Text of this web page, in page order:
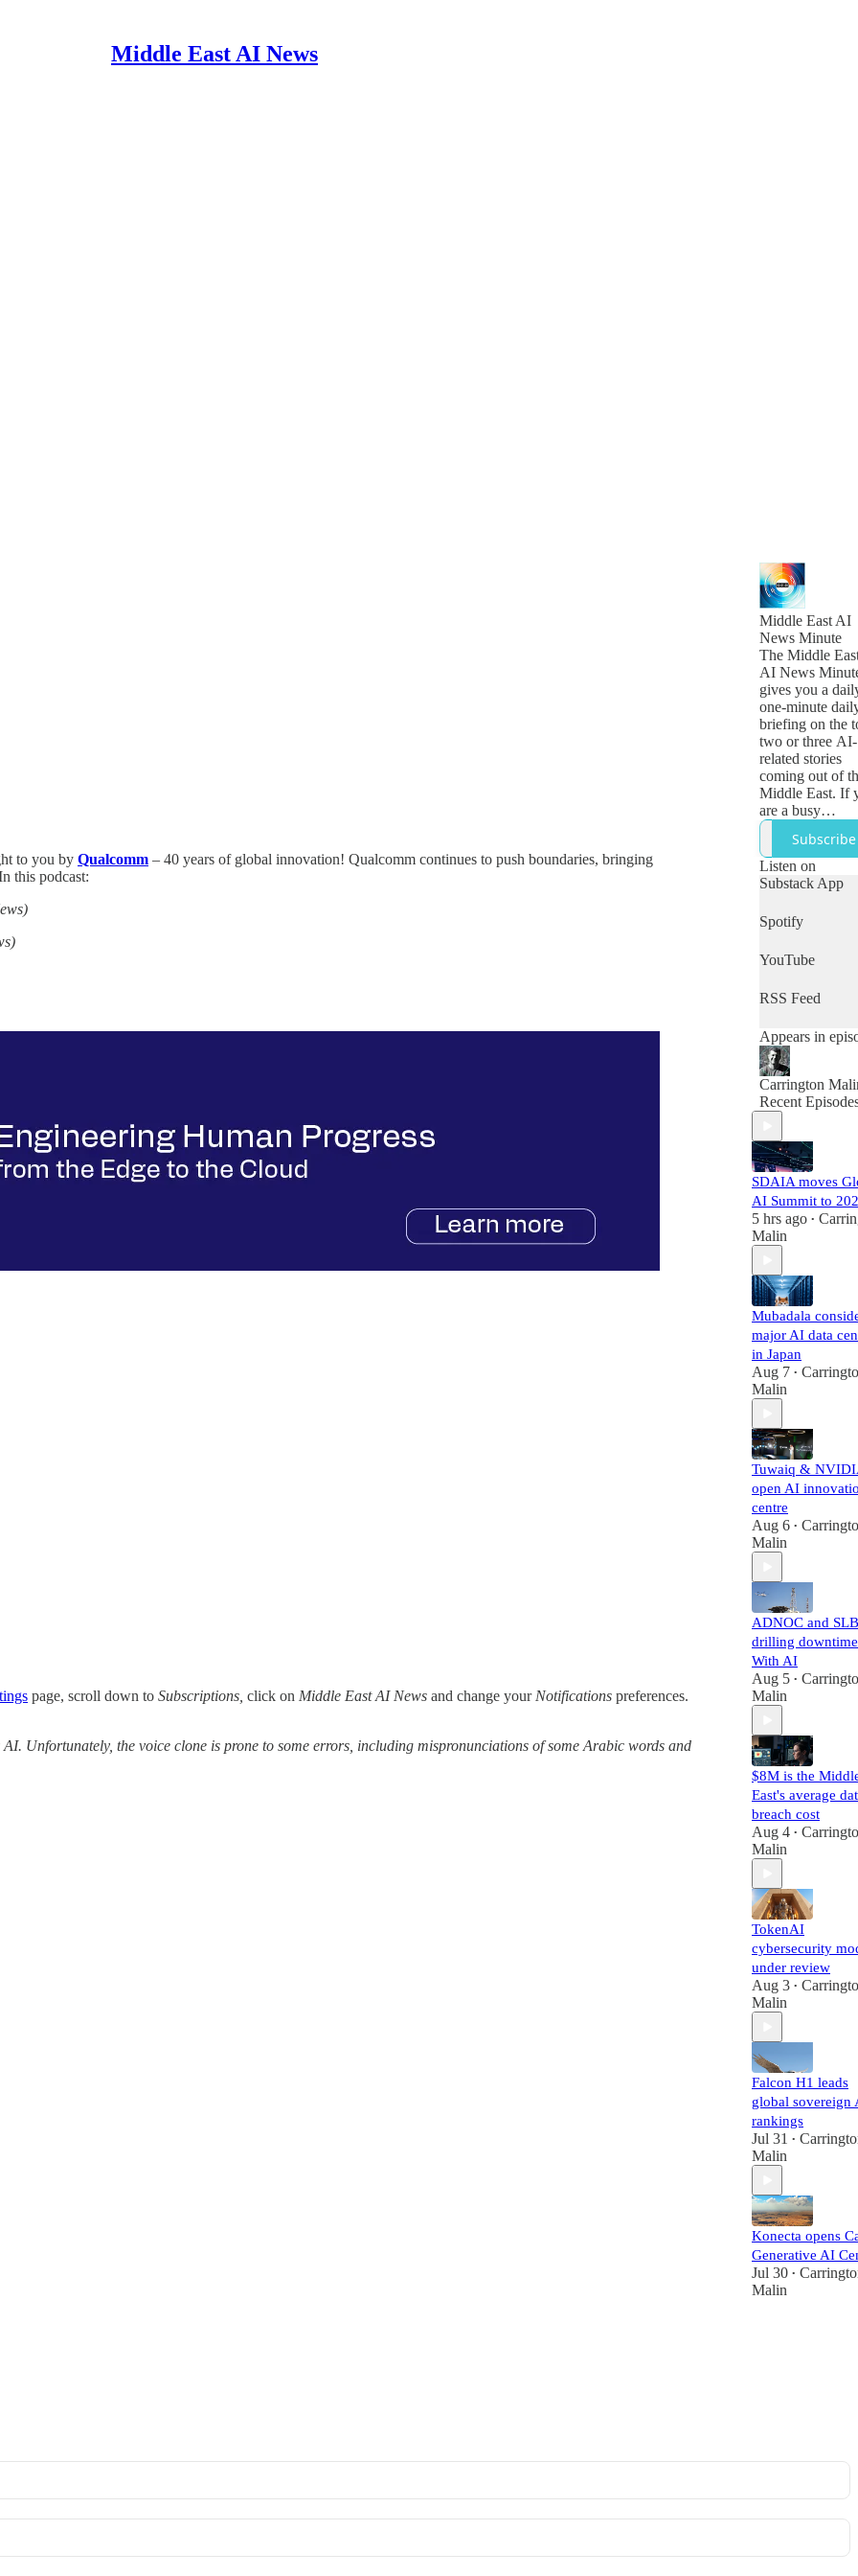
Middle East AI News
to you by Qualcomm – 40 years of global innovation! Qualcomm continues to push boundaries, bringing
this podcast:
page, scroll down to Subscriptions, click on Middle East AI News and change your Notifications preferences.
Unfortunately, the voice clone is prone to some errors, including mispronunciations of some Arabic words and
Middle East AI
News Minute
The Middle
AI News
gives you a
one-minute
briefing on the
two or three AI-
related stories
coming out of
Middle East. If
are a busy
technology,
business or
government
who want to
quick snapshot
the day's news,
then this is the
Subscribe
Listen on
Substack App
Spotify
YouTube
RSS Feed
Appears in
Carrington
Recent
SDAIA moves
AI Summit to
5 hrs ago •
Malin
Mubadala
major AI data
in Japan
Aug 7 •
Malin
Tuwaiq &
open AI
centre
Aug 6 •
Malin
ADNOC and
drilling downtime
With AI
Aug 5 •
Malin
$8M is the
East's average
breach cost
Aug 4 •
Malin
TokenAI
cybersecurity
under review
Aug 3 •
Malin
Falcon H1 leads
global sovereign
rankings
Jul 31 •
Malin
Konecta opens
Generative AI
Jul 30 •
Malin